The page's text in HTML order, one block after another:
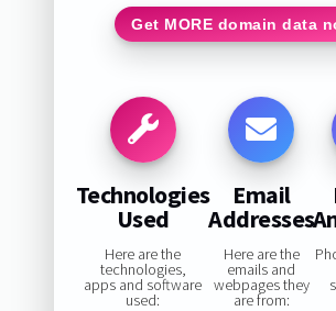
Get MORE domain data
Technologies
Used
Here are the
technologies,
apps and software
used:
Email
Addresses
Here are the
emails and
webpages they
are from: